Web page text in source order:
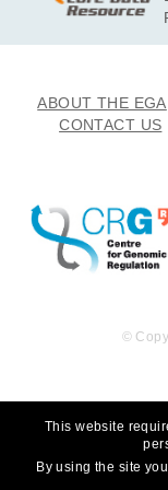
undation, Inc. to
inate an individual
· I will not use this
ABOUT THE EGA
CONTACT US
This website
By using the site
©